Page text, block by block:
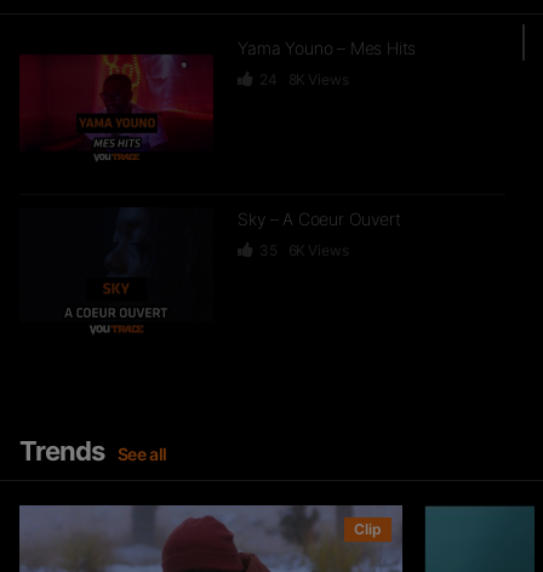
Yama Youno – Mes Hits
24 8K Views
Sky – A Coeur Ouvert
35 6K Views
GKBL – Bella Makossa
75 11.2K Views
Trends See all
Clip